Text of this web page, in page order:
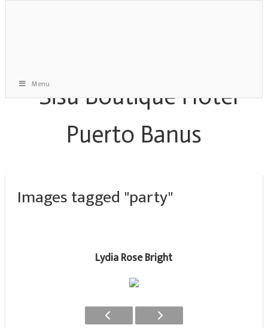
Menu
Images tagged "party"
Lydia Rose Bright